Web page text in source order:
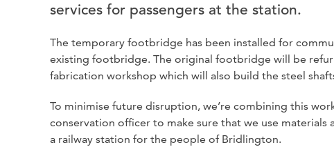
services for passengers at the station.
The temporary footbridge has been installed for
existing footbridge. The original footbridge will be
fabrication workshop which will also build the steel
To minimise future disruption, we’re combining this
conservation officer to make sure that we use
a railway station for the people of Bridlington.